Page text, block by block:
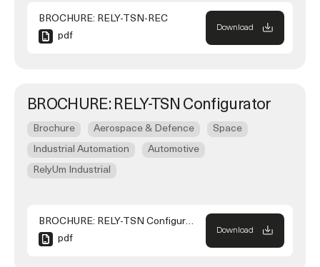
BROCHURE: RELY-TSN-REC
pdf
Download
BROCHURE: RELY-TSN Configurator
Brochure Aerospace & Defence
Space
Industrial Automation
Automotive
RelyUm Industrial
BROCHURE: RELY-TSN Configurator
pdf
Download